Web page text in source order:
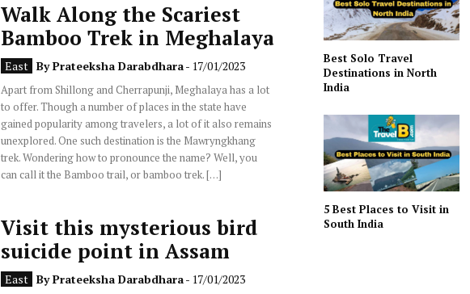
Walk Along the Scariest
Bamboo Trek in Meghalaya
East ByPrateeksha Darabdhara- 17/01/2023
Apart from Shillong and Cherrapunji, Meghalaya has a lot
to offer. Though a number of places in the state have
gained popularity among travelers, a lot of it also remains
unexplored. One such destination is the Mawryngkhang
trek. Wondering how to pronounce the name? Well, you
can call it the Bamboo trail, or bamboo trek. […]
Visit this mysterious bird
suicide point in Assam
East ByPrateeksha Darabdhara- 17/01/2023
Best Solo Travel
Destinations in North
India
5 Best Places to Visit in
South India